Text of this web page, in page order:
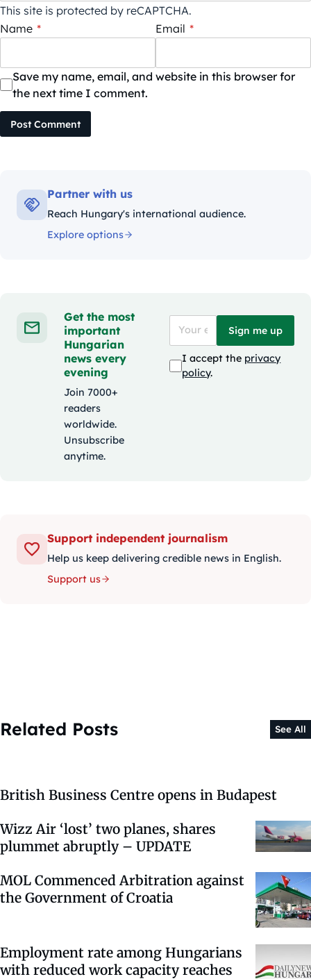
This site is protected by reCAPTCHA.
Name * Email *
Save my name, email, and website in this browser for
the next time I comment.
Post Comment
Partner with us
Reach Hungary's international audience.
Explore options
Get the most
important
Hungarian
news every
evening
Join 7000+
readers
worldwide.
Unsubscribe
anytime.
Sign me up
I accept the privacy
policy.
Support independent journalism
Help us keep delivering credible news in English.
Support us
Related Posts See All
British Business Centre opens in Budapest
Wizz Air ‘lost’ two planes, shares
plummet abruptly – UPDATE
MOL Commenced Arbitration against
the Government of Croatia
Employment rate among Hungarians
with reduced work capacity reaches